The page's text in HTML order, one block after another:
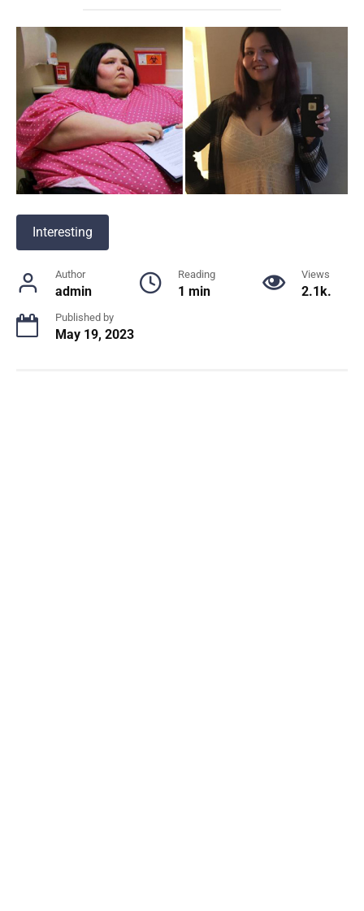
Interesting
Author
admin
Reading
1 min
Views
2.1k.
Published by
May 19, 2023